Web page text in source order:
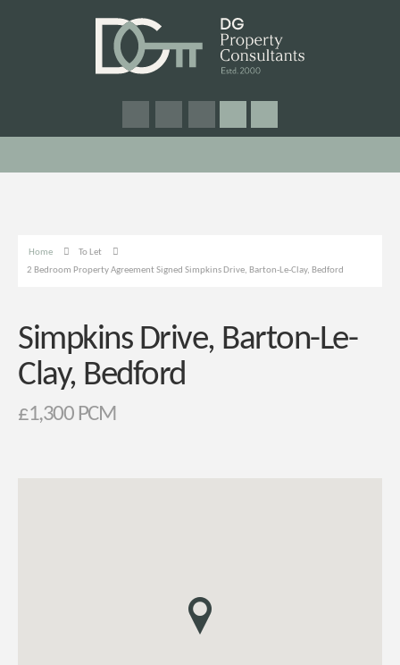
Home
To Let
2 Bedroom Property Agreement Signed Simpkins Drive, Barton-Le-Clay, Bedford
Simpkins Drive, Barton-Le-
Clay, Bedford
£1,300 PCM